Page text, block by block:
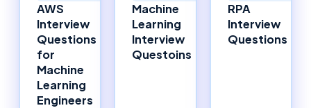
AWS
Interview
Questions
for
Machine
Learning
Engineers
Machine
Learning
Interview
Questoins
RPA
Interview
Questions